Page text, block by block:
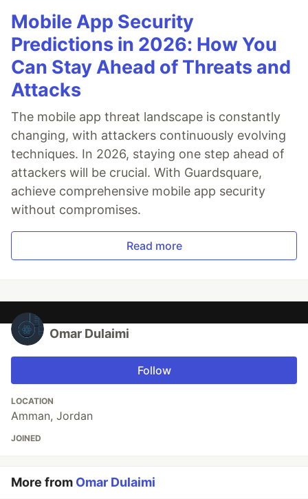
Mobile App Security
Predictions in 2026: How You
Can Stay Ahead of Threats and
Attacks
The mobile app threat landscape is constantly
changing, with attackers continuously evolving
techniques. In 2026, staying one step ahead of
attackers will be crucial. With Guardsquare,
achieve comprehensive mobile app security
without compromises.
Read more
Omar Dulaimi
Follow
LOCATION
Amman, Jordan
JOINED
More from Omar Dulaimi